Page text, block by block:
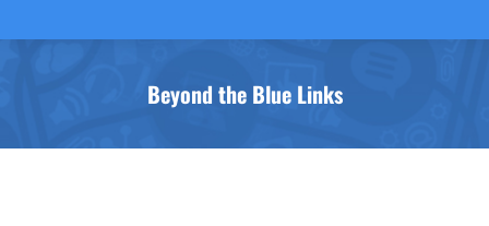
Beyond the Blue Links